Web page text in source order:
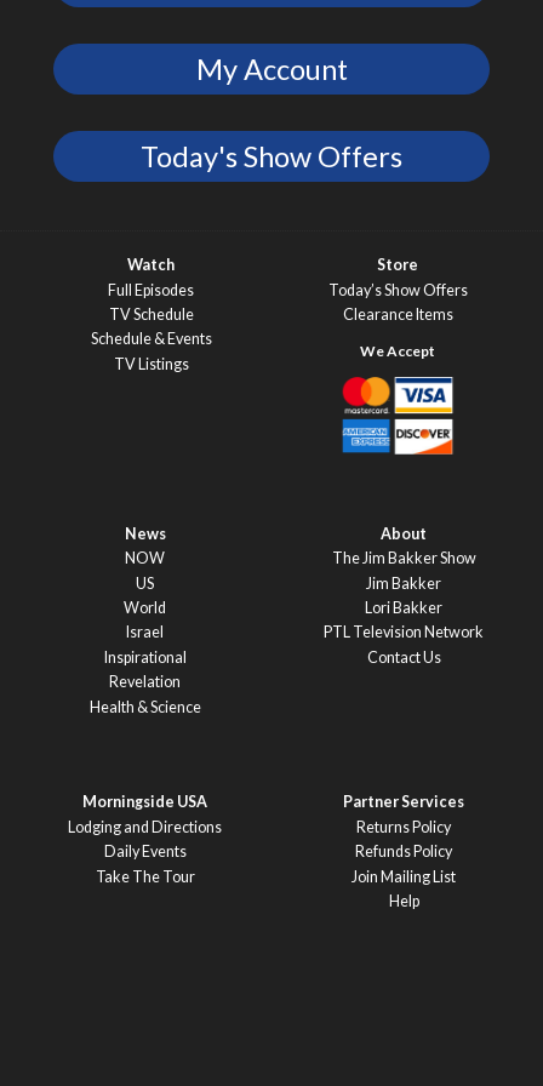
My Account
Today's Show Offers
Watch
Full Episodes
TV Schedule
Schedule & Events
TV Listings
Store
Today’s Show Offers
Clearance Items
News
NOW
US
World
Israel
Inspirational
Revelation
Health & Science
About
The Jim Bakker Show
Jim Bakker
Lori Bakker
PTL Television Network
Contact Us
Morningside USA
Lodging and Directions
Daily Events
Take The Tour
Partner Services
Returns Policy
Refunds Policy
Join Mailing List
Help